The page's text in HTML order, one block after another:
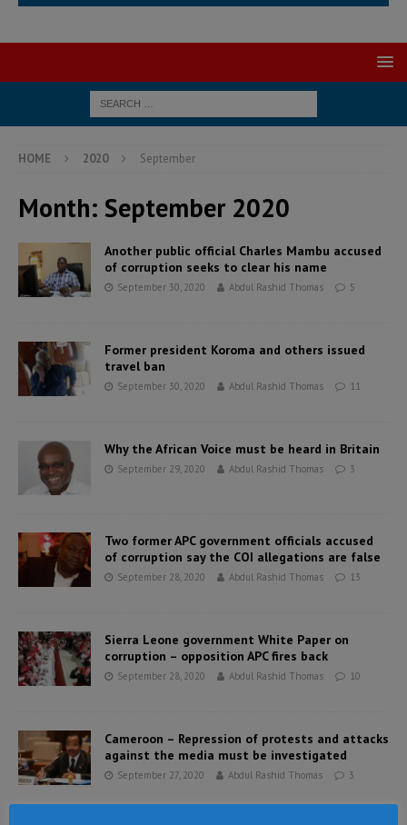
HOME 2020 September
Month: September 2020
Another public official Charles Mambu accused
of corruption seeks to clear his name
September 30, 2020 Abdul Rashid Thomas 5
Former president Koroma and others issued
travel ban
September 30, 2020 Abdul Rashid Thomas 11
Why the African Voice must be heard in Britain
September 29, 2020 Abdul Rashid Thomas 3
Two former APC government officials accused
of corruption say the COI allegations are false
September 28, 2020 Abdul Rashid Thomas 13
Sierra Leone government White Paper on
corruption – opposition APC fires back
September 28, 2020 Abdul Rashid Thomas 10
Cameroon – Repression of protests and attacks
against the media must be investigated
September 27, 2020 Abdul Rashid Thomas 3